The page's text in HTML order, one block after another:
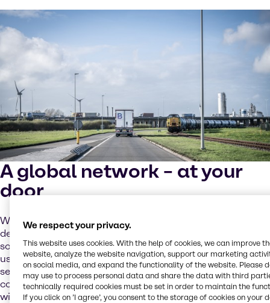
A global network – at your
door
We support local sourcing as a priority, but the increasing
demand for batteries requires global cooperation and
solutions. Our global network of partners and sites helps
us address these challenges while providing tailored
services to you through our local operating model. We
combine close cooperation and operational excellence
with a strategic, holistic approach to offer the best
We respect your privacy.
This website uses cookies. With the help of cookies, we can improve
website, analyze the website navigation, support our marketing
on social media, and expand the functionality of the website. Please
may use to process personal data and share the data with third
technically required cookies must be set in order to maintain the
If you click on ’I agree’, you consent to the storage of cookies on your